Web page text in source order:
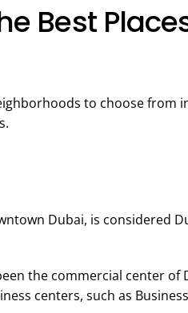
Best
to choose from
Dubai, is considered
the commercial center
centers, such as